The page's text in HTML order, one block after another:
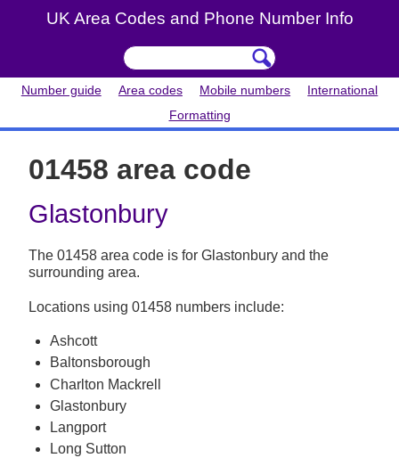
UK Area Codes and Phone Number Info
Number guide Area codes Mobile numbers
International
Formatting
01458 area code
Glastonbury
The 01458 area code is for Glastonbury and the
surrounding area.
Locations using 01458 numbers include:
Ashcott
Baltonsborough
Charlton Mackrell
Glastonbury
Langport
Long Sutton